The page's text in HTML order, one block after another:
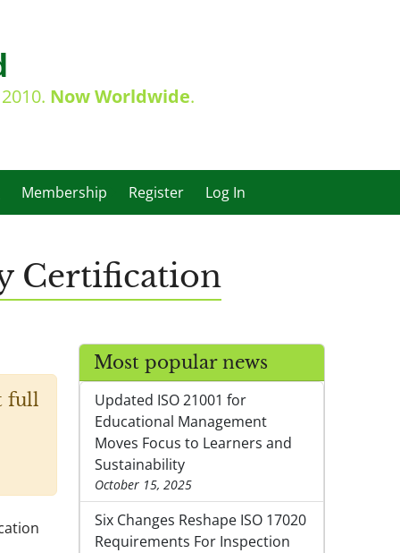
Now Worldwide.
Membership Register Log In
Certification
full
Most popular news
Updated ISO 21001 for
Educational Management
Moves Focus to Learners and
Sustainability
October 15, 2025
Six Changes Reshape ISO 17020
Requirements For Inspection